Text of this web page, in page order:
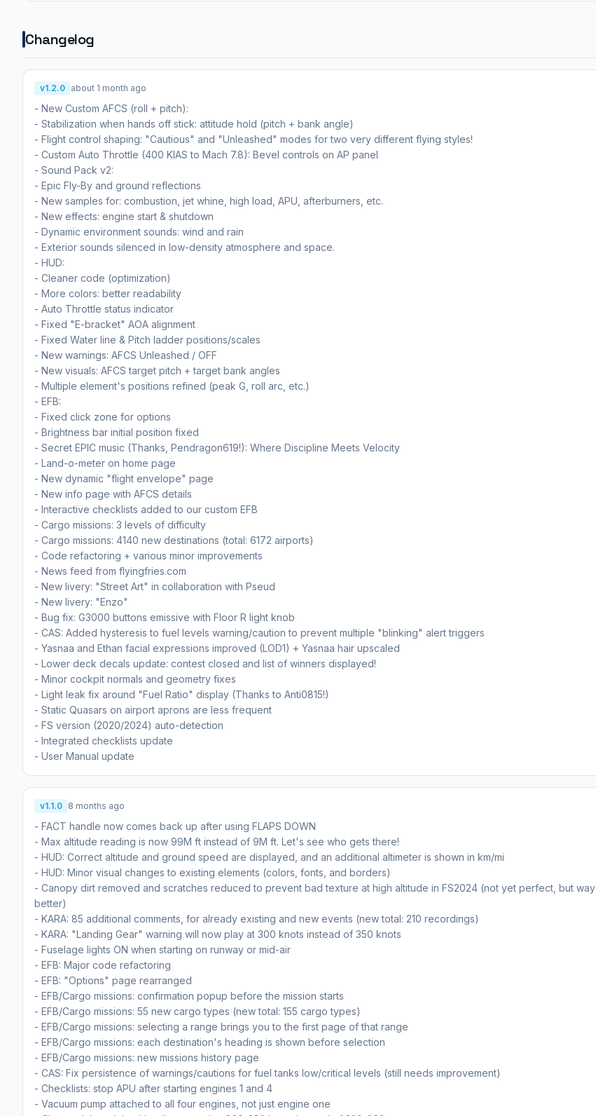
Changelog
v1.2.0 about 1 month ago
- New Custom AFCS (roll + pitch):
- Stabilization when hands off stick: attitude hold (pitch + bank angle)
- Flight control shaping: "Cautious" and "Unleashed" modes for two very different flying styles!
- Custom Auto Throttle (400 KIAS to Mach 7.8): Bevel controls on AP panel
- Sound Pack v2:
- Epic Fly-By and ground reflections
- New samples for: combustion, jet whine, high load, APU, afterburners, etc.
- New effects: engine start & shutdown
- Dynamic environment sounds: wind and rain
- Exterior sounds silenced in low-density atmosphere and space.
- HUD:
- Cleaner code (optimization)
- More colors: better readability
- Auto Throttle status indicator
- Fixed "E-bracket" AOA alignment
- Fixed Water line & Pitch ladder positions/scales
- New warnings: AFCS Unleashed / OFF
- New visuals: AFCS target pitch + target bank angles
- Multiple element's positions refined (peak G, roll arc, etc.)
- EFB:
- Fixed click zone for options
- Brightness bar initial position fixed
- Secret EPIC music (Thanks, Pendragon619!): Where Discipline Meets Velocity
- Land-o-meter on home page
- New dynamic "flight envelope" page
- New info page with AFCS details
- Interactive checklists added to our custom EFB
- Cargo missions: 3 levels of difficulty
- Cargo missions: 4140 new destinations (total: 6172 airports)
- Code refactoring + various minor improvements
- News feed from flyingfries.com
- New livery: "Street Art" in collaboration with Pseud
- New livery: "Enzo"
- Bug fix: G3000 buttons emissive with Floor R light knob
- CAS: Added hysteresis to fuel levels warning/caution to prevent multiple "blinking" alert triggers
- Yasnaa and Ethan facial expressions improved (LOD1) + Yasnaa hair upscaled
- Lower deck decals update: contest closed and list of winners displayed!
- Minor cockpit normals and geometry fixes
- Light leak fix around "Fuel Ratio" display (Thanks to Anti0815!)
- Static Quasars on airport aprons are less frequent
- FS version (2020/2024) auto-detection
- Integrated checklists update
- User Manual update
v1.1.0 8 months ago
- FACT handle now comes back up after using FLAPS DOWN
- Max altitude reading is now 99M ft instead of 9M ft. Let's see who gets there!
- HUD: Correct altitude and ground speed are displayed, and an additional altimeter is shown in km/mi
- HUD: Minor visual changes to existing elements (colors, fonts, and borders)
- Canopy dirt removed and scratches reduced to prevent bad texture at high altitude in FS2024 (not yet perfect, but way
better)
- KARA: 85 additional comments, for already existing and new events (new total: 210 recordings)
- KARA: "Landing Gear" warning will now play at 300 knots instead of 350 knots
- Fuselage lights ON when starting on runway or mid-air
- EFB: Major code refactoring
- EFB: "Options" page rearranged
- EFB/Cargo missions: confirmation popup before the mission starts
- EFB/Cargo missions: 55 new cargo types (new total: 155 cargo types)
- EFB/Cargo missions: selecting a range brings you to the first page of that range
- EFB/Cargo missions: each destination's heading is shown before selection
- EFB/Cargo missions: new missions history page
- CAS: Fix persistence of warnings/cautions for fuel tanks low/critical levels (still needs improvement)
- Checklists: stop APU after starting engines 1 and 4
- Vacuum pump attached to all four engines, not just engine one